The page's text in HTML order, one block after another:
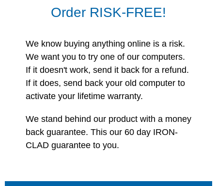
Order RISK-FREE!
We know buying anything online is a risk.
We want you to try one of our computers.
If it doesn't work, send it back for a refund.
If it does, send back your old computer to
activate your lifetime warranty.
We stand behind our product with a money
back guarantee. This our 60 day IRON-
CLAD guarantee to you.